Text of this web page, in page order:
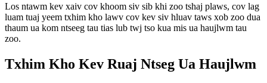
Los ntawm kev xaiv cov khoom siv sib khi zoo tshaj plaws, cov lag
luam tuaj yeem txhim kho lawv cov kev siv hluav taws xob zoo dua
thaum ua kom ntseeg tau tias lub twj tso kua mis ua haujlwm tau
zoo.
Txhim Kho Kev Ruaj Ntseg Ua Haujlwm